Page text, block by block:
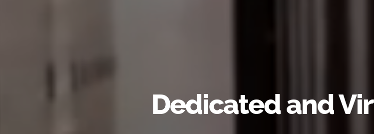
Dedicated and